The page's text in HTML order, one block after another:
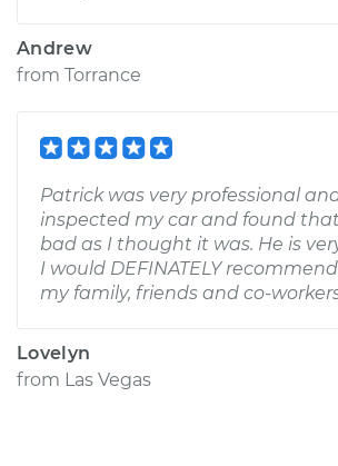
Andrew
from Torrance
Patrick was very professional
inspected my car and found
bad as I thought it was. He is
I would DEFINATELY
my family, friends and co-
Lovelyn
from Las Vegas